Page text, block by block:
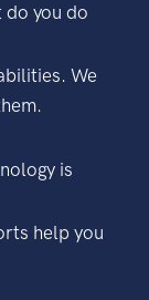
do you do
We
is
help you